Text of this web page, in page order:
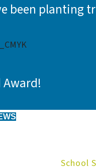
been planting
School